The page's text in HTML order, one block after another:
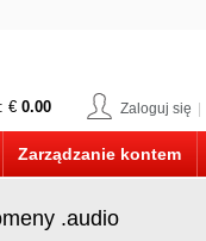
Zaloguj się
€ 0.00
Zarządzanie kontem
.audio